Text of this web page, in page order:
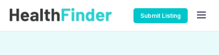
Submit Listing